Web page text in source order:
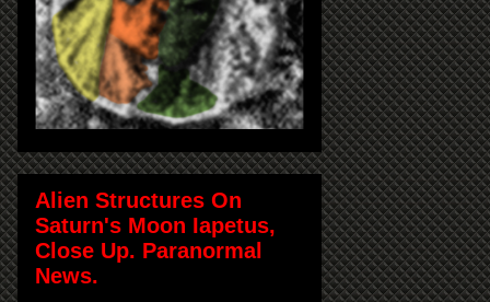
Alien Structures On
Saturn's Moon Iapetus,
Close Up. Paranormal
News.